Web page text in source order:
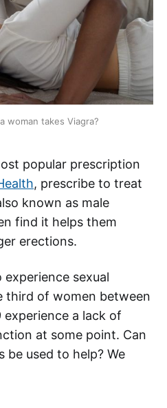
woman takes Viagra?
popular prescription
, prescribe to treat
known as male
find it helps them
erections.
sexual
third of women between
a lack of
at some point. Can
be used to help? We